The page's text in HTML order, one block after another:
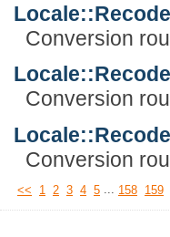
Conversion
Conversion
Conversion
<< 1 2 3 4 5 ... 158 159